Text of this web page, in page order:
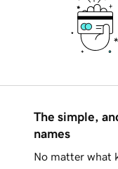
The simple,
names
No matter what